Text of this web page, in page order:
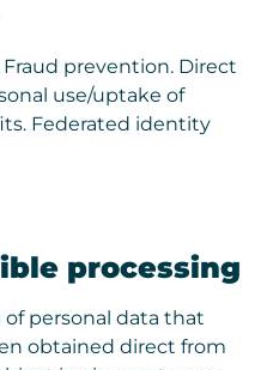
Fraud prevention. Direct
use/uptake of
Federated identity
processing
of personal data that
obtained direct from